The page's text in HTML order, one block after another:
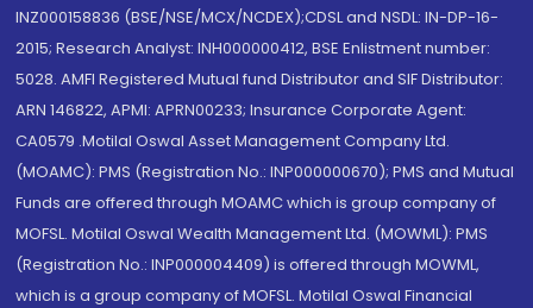
INZ000158836 (BSE/NSE/MCX/NCDEX);CDSL and NSDL: IN-DP-16-
2015; Research Analyst: INH000000412, BSE Enlistment number:
5028. AMFI Registered Mutual fund Distributor and SIF Distributor:
ARN 146822, APMI: APRN00233; Insurance Corporate Agent:
CA0579 .Motilal Oswal Asset Management Company Ltd.
(MOAMC): PMS (Registration No.: INP000000670); PMS and Mutual
Funds are offered through MOAMC which is group company of
MOFSL. Motilal Oswal Wealth Management Ltd. (MOWML): PMS
(Registration No.: INP000004409) is offered through MOWML,
which is a group company of MOFSL. Motilal Oswal Financial